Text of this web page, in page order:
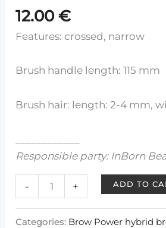
12.00€
Features: crossed, narrow
Brush handle length: 115 mm
Brush hair: length: 2-4 mm,
Responsible party: InBorn
- + ADD TO
Categories: Brow Power hybrid